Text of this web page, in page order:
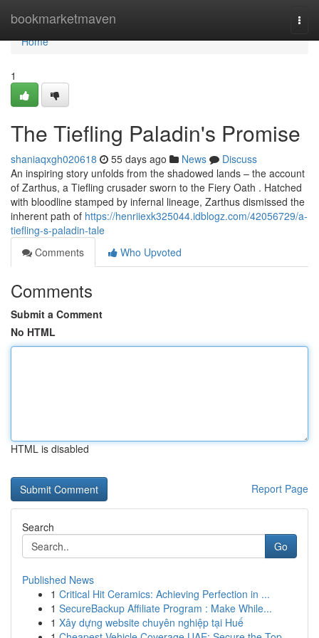
bookmarketmaven
Home
Home
1
The Tiefling Paladin's Promise
shaniaqxgh020618 55 days ago News
Discuss
An inspiring story unfolds from the shadowed lands – the account
of Zarthus, a Tiefling crusader sworn to the Fiery Oath . Hatched
with bloodline stamped by infernal lineage, Zarthus dismissed the
inherent path of https://henriiexk325044.idblogz.com/42056729/a-
tiefling-s-paladin-tale
Comments
Who Upvoted
Comments
Submit a Comment
No HTML
HTML is disabled
Report Page
Search
Go
Published News
1 Critical Hit Ceramics: Achieving Perfection in ...
1 SecureBackup Affiliate Program : Make While...
1 Xây dựng website chuyên nghiệp tại Huế